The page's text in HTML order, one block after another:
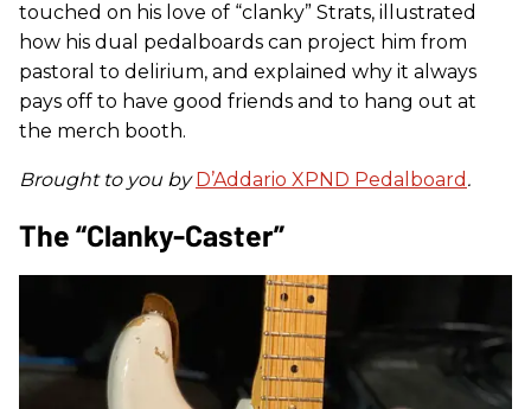
touched on his love of “clanky” Strats, illustrated
how his dual pedalboards can project him from
pastoral to delirium, and explained why it always
pays off to have good friends and to hang out at
the merch booth.
Brought to you by D’Addario XPND Pedalboard .
The “Clanky-Caster”